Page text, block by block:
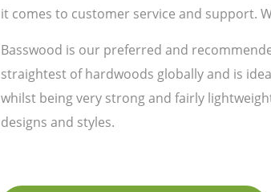
it comes to customer service and support.
Basswood is our preferred and
straightest of hardwoods globally and is
whilst being very strong and fairly
designs and styles.